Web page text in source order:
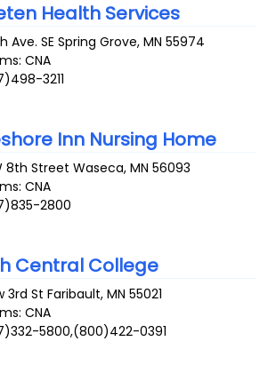
Health Services
Ave. SE Spring Grove,MN 55974
CNA
3211
Inn Nursing Home
8th Street Waseca,MN 56093
CNA
2800
Central College
3rd St Faribault,MN 55021
CNA
5800,(800)422-0391